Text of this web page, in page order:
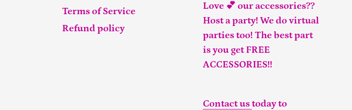
Terms of Service
Refund policy
Love 💕 our accessories??
Host a party! We do virtual
parties too! The best part
is you get FREE
ACCESSORIES!!
Contact ustoday to